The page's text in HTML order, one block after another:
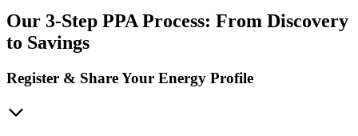
Our 3-Step PPA Process: From Discovery
to Savings
Register & Share Your Energy Profile